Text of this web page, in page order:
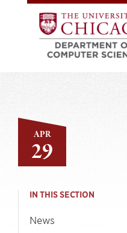
APR
29
IN THIS SECTION
News